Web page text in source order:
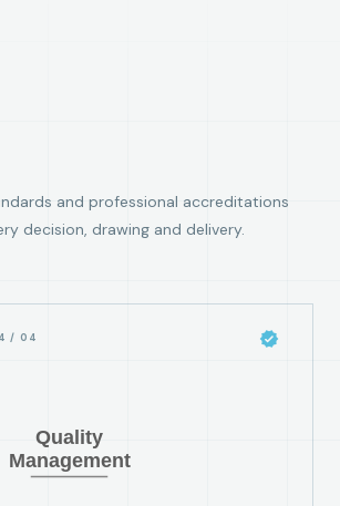
and professional accreditations
decision, drawing and delivery.
/ 04